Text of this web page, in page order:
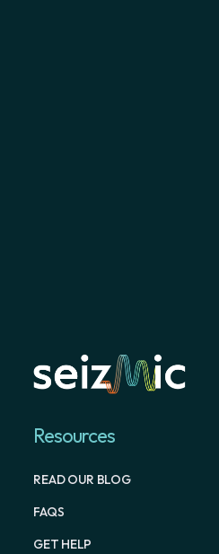
Resources
READ OUR BLOG
FAQS
GET HELP